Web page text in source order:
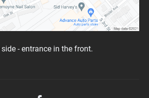
- entrance in the front.